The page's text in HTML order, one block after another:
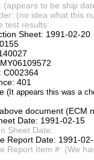
(appears to be ship
(no idea what this
test results:
Sheet: 1991-02-20
C002364
401
(It appears this was a
document (ECM
Date: 1991-02-15
Sheet Date:
Report Date: 1991-
Report Item #: (We